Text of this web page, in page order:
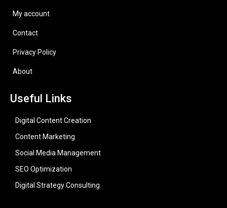
My account
Contact
Privacy Policy
About
Useful Links
Digital Content Creation
Content Marketing
Social Media Management
SEO Optimization
Digital Strategy Consulting